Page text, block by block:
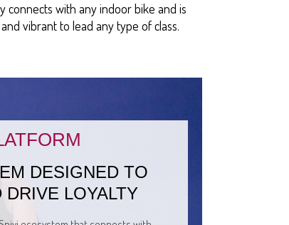
connects with any indoor bike and is
vibrant to lead any type of class.
DESIGNED TO
DRIVE LOYALTY